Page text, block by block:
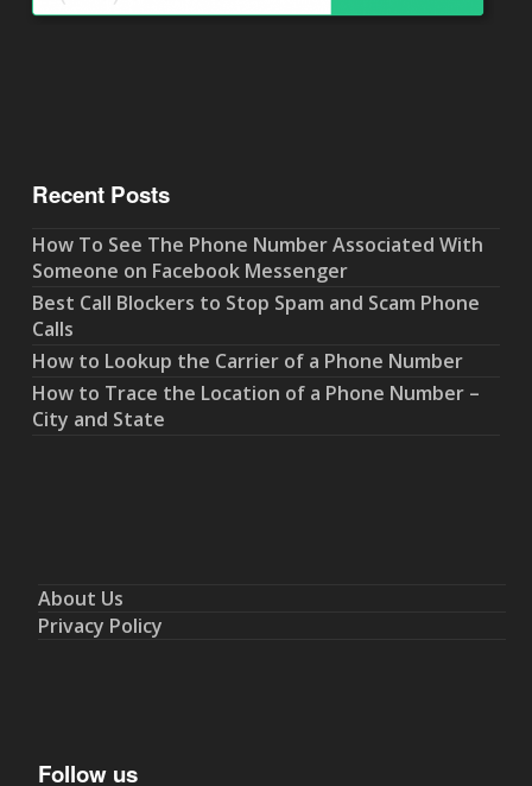
Recent Posts
How To See The Phone Number Associated With
Someone on Facebook Messenger
Best Call Blockers to Stop Spam and Scam Phone
Calls
How to Lookup the Carrier of a Phone Number
How to Trace the Location of a Phone Number –
City and State
About Us
Privacy Policy
Follow us